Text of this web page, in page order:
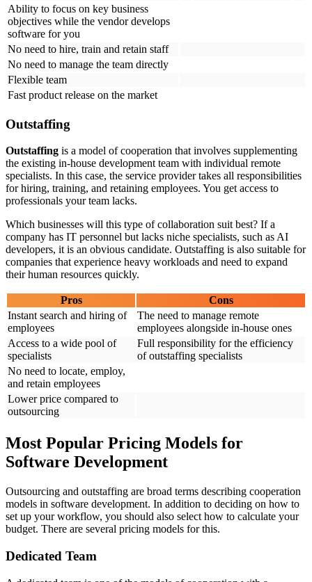
Ability to focus on key business
objectives while the vendor develops
software for you
No need to hire, train and retain staff
No need to manage the team directly
Flexible team
Fast product release on the market
Outstaffing
Outstaffing is a model of cooperation that involves supplementing
the existing in-house development team with individual remote
specialists. In this case, the service provider takes all responsibilities
for hiring, training, and retaining employees. You get access to
professionals your team lacks.
Which businesses will this type of collaboration suit best? If a
company has IT personnel but lacks niche specialists, such as AI
developers, it is an obvious candidate. Outstaffing is also suitable for
companies that experience heavy workloads and need to expand
their human resources quickly.
Pros
Cons
Instant search and hiring of
employees
The need to manage remote
employees alongside in-house ones
Access to a wide pool of
specialists
Full responsibility for the efficiency
of outstaffing specialists
No need to locate, employ,
and retain employees
Lower price compared to
outsourcing
Most Popular Pricing Models for
Software Development
Outsourcing and outstaffing are broad terms describing cooperation
models in software development. In addition to deciding on how to
set up your workflow, you should also select how to calculate your
budget. There are several pricing models for this.
Dedicated Team